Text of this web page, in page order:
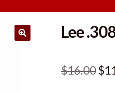
Lee
$16.00$